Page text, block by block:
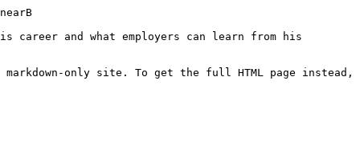
is I wouldn't say I feel like I'm a successful advocate yet. I'm still very much learning that. So, I would say I'm attempting to try to become an advocate for others who have autism or just neuro-neurodiverse experiences in their own life or a diagnosis, but not even necessarily a diagnosis because, as you imply, I have been autistic my whole life, but I've only been diagnosed within the past two y